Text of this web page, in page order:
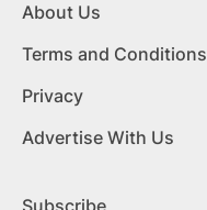
About Us
Terms and Conditions
Privacy
Advertise With Us